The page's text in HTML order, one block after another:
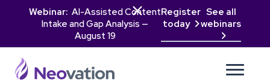
Webinar: AI-Assisted Content
Intake and Gap Analysis —
August 19
Register
today

See all
webinars

